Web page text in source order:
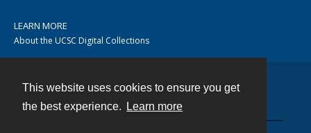
This website uses cookies to ensure you get
the best experience.
Learn more
LEARN MORE
About the UCSC Digital Collections